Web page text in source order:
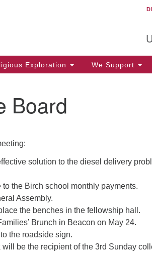
Exploration We Support
Board
solution to the diesel delivery
the Birch school monthly payments.
Assembly.
the benches in the fellowship hall.
Brunch in Beacon on May 24.
the roadside sign.
be the recipient of the 3rd Sunday